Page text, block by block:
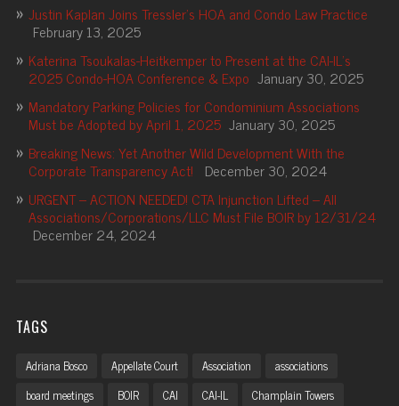
Justin Kaplan Joins Tressler’s HOA and Condo Law Practice
February 13, 2025
Katerina Tsoukalas-Heitkemper to Present at the CAI-IL’s
2025 Condo-HOA Conference & Expo January 30, 2025
Mandatory Parking Policies for Condominium Associations
Must be Adopted by April 1, 2025 January 30, 2025
Breaking News: Yet Another Wild Development With the
Corporate Transparency Act! December 30, 2024
URGENT – ACTION NEEDED! CTA Injunction Lifted – All
Associations/Corporations/LLC Must File BOIR by 12/31/24
December 24, 2024
TAGS
Adriana Bosco Appellate Court Association
associations
board meetings
BOIR CAI CAI-IL
Champlain Towers